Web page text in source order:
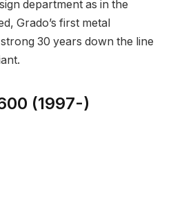
department as in the
Grado’s first metal
30 years down the line
(1997-)